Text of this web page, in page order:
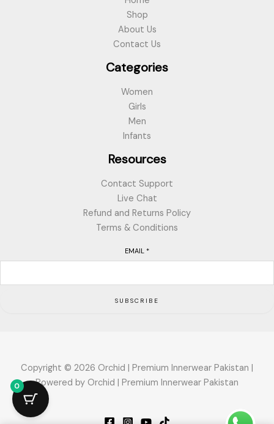
Shop
About Us
Contact Us
Categories
Women
Girls
Men
Infants
Resources
Contact Support
Live Chat
Refund and Returns Policy
Terms & Conditions
EMAIL *
SUBSCRIBE
Copyright © 2026 Orchid | Premium Innerwear Pakistan |
Powered by Orchid | Premium Innerwear Pakistan
0